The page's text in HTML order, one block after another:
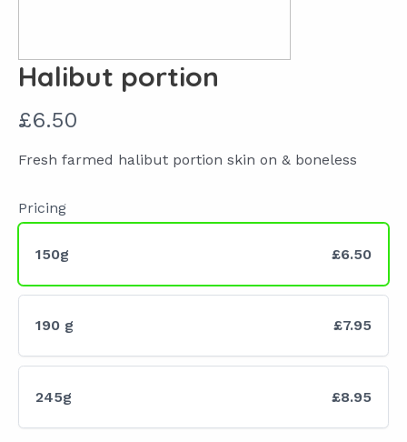
Halibut portion
N
o
£6.50
Fresh farmed halibut portion skin on & boneless
Pricing
150g £6.50
190 g £7.95
245g £8.95